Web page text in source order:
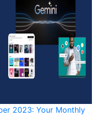
2023: Your Monthly